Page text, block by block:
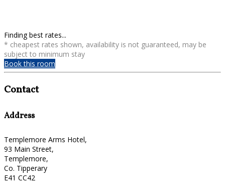
Finding best rates...
* cheapest rates shown, availability is not guaranteed, may be
subject to minimum stay
Book this room
Contact
Address
Templemore Arms Hotel,
93 Main Street,
Templemore,
Co. Tipperary
E41 CC42